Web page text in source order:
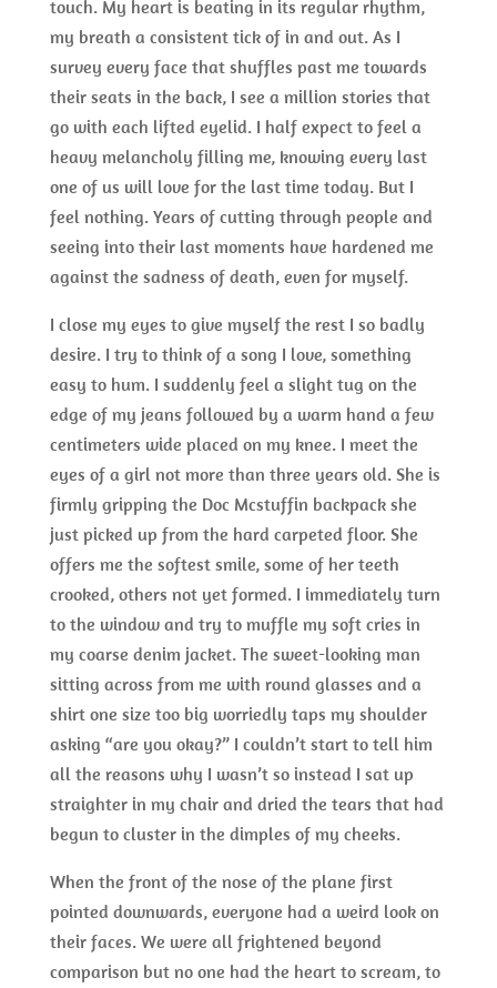
touch. My heart is beating in its regular rhythm,
my breath a consistent tick of in and out. As I
survey every face that shuffles past me towards
their seats in the back, I see a million stories that
go with each lifted eyelid. I half expect to feel a
heavy melancholy filling me, knowing every last
one of us will love for the last time today. But I
feel nothing. Years of cutting through people and
seeing into their last moments have hardened me
against the sadness of death, even for myself.
I close my eyes to give myself the rest I so badly
desire. I try to think of a song I love, something
easy to hum. I suddenly feel a slight tug on the
edge of my jeans followed by a warm hand a few
centimeters wide placed on my knee. I meet the
eyes of a girl not more than three years old. She is
firmly gripping the Doc Mcstuffin backpack she
just picked up from the hard carpeted floor. She
offers me the softest smile, some of her teeth
crooked, others not yet formed. I immediately turn
to the window and try to muffle my soft cries in
my coarse denim jacket. The sweet-looking man
sitting across from me with round glasses and a
shirt one size too big worriedly taps my shoulder
asking “are you okay?” I couldn’t start to tell him
all the reasons why I wasn’t so instead I sat up
straighter in my chair and dried the tears that had
begun to cluster in the dimples of my cheeks.
When the front of the nose of the plane first
pointed downwards, everyone had a weird look on
their faces. We were all frightened beyond
comparison but no one had the heart to scream, to